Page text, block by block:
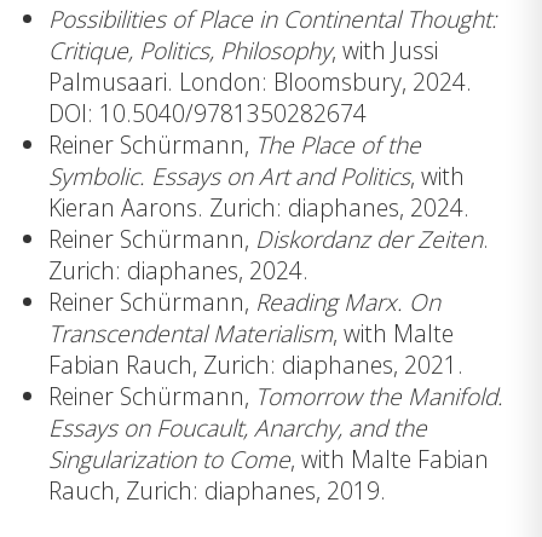
Possibilities of Place in Continental Thought:
Critique, Politics, Philosophy, with Jussi
Palmusaari. London: Bloomsbury, 2024.
DOI: 10.5040/9781350282674
Reiner Schürmann, The Place of the
Symbolic. Essays on Art and Politics, with
Kieran Aarons. Zurich: diaphanes, 2024.
Reiner Schürmann, Diskordanz der Zeiten.
Zurich: diaphanes, 2024.
Reiner Schürmann, Reading Marx. On
Transcendental Materialism, with Malte
Fabian Rauch, Zurich: diaphanes, 2021.
Reiner Schürmann, Tomorrow the Manifold.
Essays on Foucault, Anarchy, and the
Singularization to Come, with Malte Fabian
Rauch, Zurich: diaphanes, 2019.